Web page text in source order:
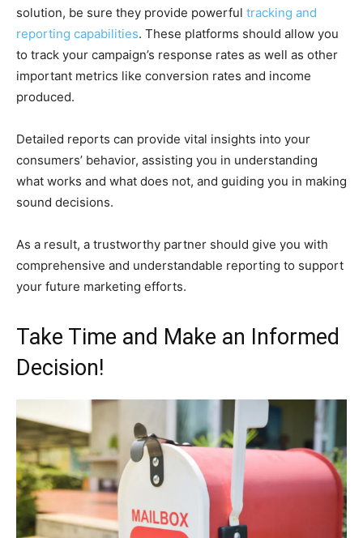
solution, be sure they provide powerful tracking and
reporting capabilities. These platforms should allow you
to track your campaign’s response rates as well as other
important metrics like conversion rates and income
produced.
Detailed reports can provide vital insights into your
consumers’ behavior, assisting you in understanding
what works and what does not, and guiding you in making
sound decisions.
As a result, a trustworthy partner should give you with
comprehensive and understandable reporting to support
your future marketing efforts.
Take Time and Make an Informed
Decision!